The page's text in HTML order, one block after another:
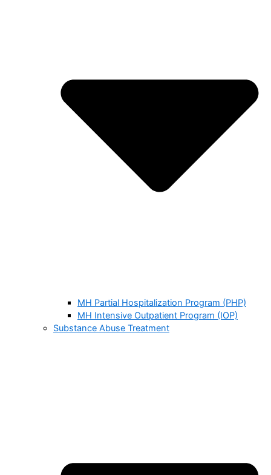
MH Partial Hospitalization Program (PHP)
MH Intensive Outpatient Program (IOP)
Substance Abuse Treatment